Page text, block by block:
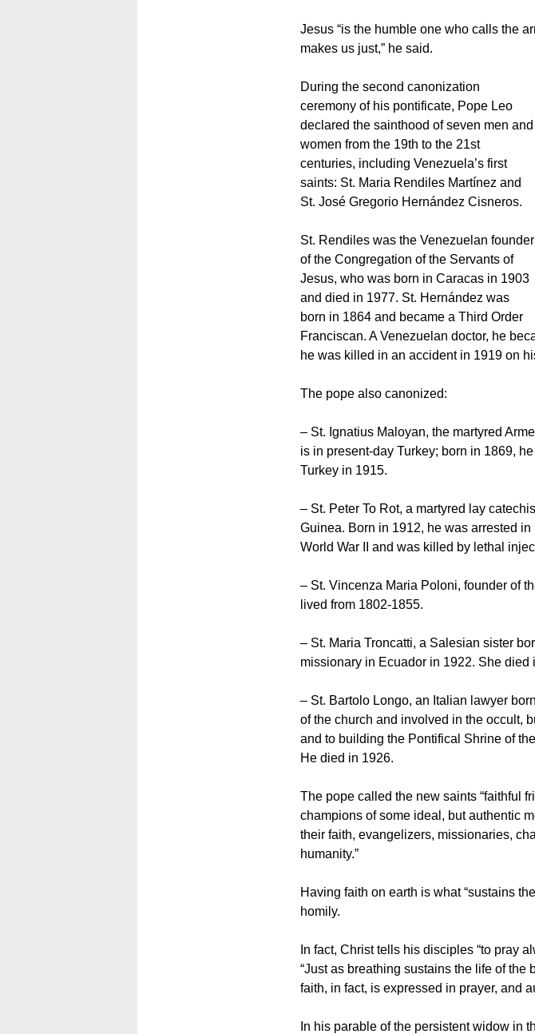
Jesus “is the humble one who calls the
makes us just,” he said.
During the second canonization
ceremony of his pontificate, Pope Leo
declared the sainthood of seven men and
women from the 19th to the 21st
centuries, including Venezuela’s first
saints: St. Maria Rendiles Martínez and
St. José Gregorio Hernández Cisneros.
St. Rendiles was the Venezuelan founder
of the Congregation of the Servants of
Jesus, who was born in Caracas in 1903
and died in 1977. St. Hernández was
born in 1864 and became a Third Order
Franciscan. A Venezuelan doctor, he
he was killed in an accident in 1919 on
The pope also canonized:
– St. Ignatius Maloyan, the martyred
is in present-day Turkey; born in 1869,
Turkey in 1915.
– St. Peter To Rot, a martyred lay
Guinea. Born in 1912, he was arrested
World War II and was killed by lethal
– St. Vincenza Maria Poloni, founder of
lived from 1802-1855.
– St. Maria Troncatti, a Salesian sister
missionary in Ecuador in 1922. She died
– St. Bartolo Longo, an Italian lawyer
of the church and involved in the occult,
and to building the Pontifical Shrine of
He died in 1926.
The pope called the new saints “faithful
champions of some ideal, but authentic
their faith, evangelizers, missionaries,
humanity.”
Having faith on earth is what “sustains
homily.
In fact, Christ tells his disciples “to pray
“Just as breathing sustains the life of the
faith, in fact, is expressed in prayer, and
In his parable of the persistent widow in